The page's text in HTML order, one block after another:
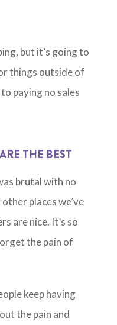
but it’s going to
things outside of
paying no sales
THE BEST
brutal with no
places we’ve
are nice. It’s so
the pain of
keep having
the pain and